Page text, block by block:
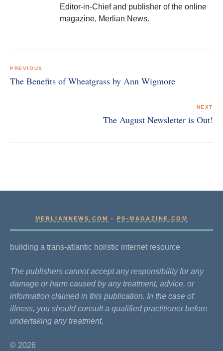
Editor-in-Chief and publisher of the online
magazine, Merlian News.
navigation
PREVIOUS
The Benefits of Wheatgrass by Ann Wigmore
NEXT
The August Newsletter is Out!
MERLIANNEWS.COM -PS-MAGAZINE.COM
building a trans-atlantic holistic internet resource
The publishers cannot accept any responsibility for any
damage or harm caused by any treatment, advice, or
information claimed in this publication. In the case of
illness, you should consult a qualified practitioner before
undertaking any treatment.
© 2026